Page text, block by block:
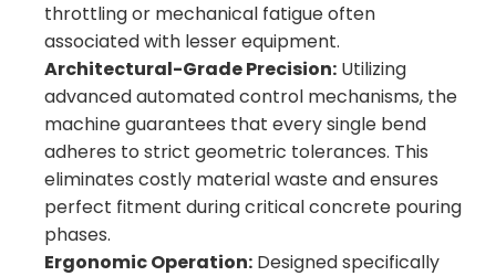
throttling or mechanical fatigue often
associated with lesser equipment.
Architectural-Grade Precision: Utilizing
advanced automated control mechanisms, the
machine guarantees that every single bend
adheres to strict geometric tolerances. This
eliminates costly material waste and ensures
perfect fitment during critical concrete pouring
phases.
Ergonomic Operation: Designed specifically